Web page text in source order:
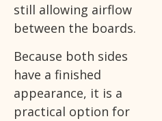
still allowing airflow
between the boards.
Because both sides
have a finished
appearance, it is a
practical option for